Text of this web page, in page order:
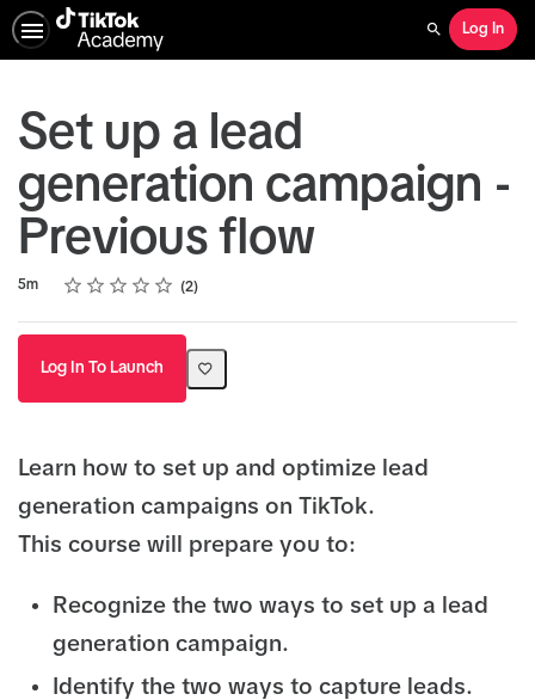
Search
Log In
Set up a lead
generation campaign -
Previous flow
Duration
5m Rating
1 star
2 stars
3 stars
4 stars
5 stars
Average rating: 5.0 2
2 reviews
Log In To Launch
Learn how to set up and optimize lead
generation campaigns on TikTok.
This course will prepare you to:
Recognize the two ways to set up a lead
generation campaign.
Identify the two ways to capture leads.